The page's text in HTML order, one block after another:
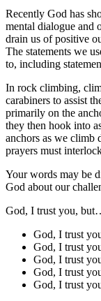
Recently God has
mental dialogue and
drain us of positive
The statements we
to, including
In rock climbing,
carabiners to assist
primarily on the
they then hook into
anchors as we climb
prayers must
Your words may be
God about our
God, I trust you,
God, I trust
God, I trust
God, I trust
God, I trust
God, I trust